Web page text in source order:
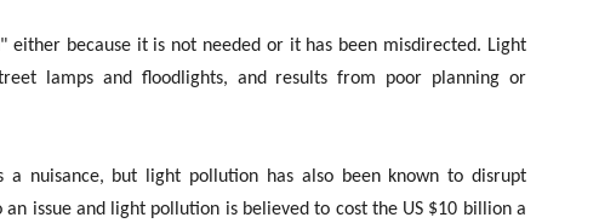
because it is not needed or it has been misdirected. Light
lamps and floodlights, and results from poor planning or
nuisance, but light pollution has also been known to disrupt
issue and light pollution is believed to cost the US $10 billion a